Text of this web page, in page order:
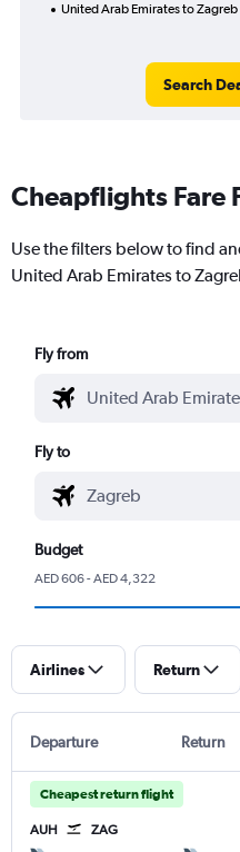
United Arab Emirates to Zagreb
Search
Cheapflights Fare
Use the filters below to find
United Arab Emirates to
Fly from
Fly to
Budget
AED 606 - AED 4,322
Airlines Return
Departure Return
Cheapest return flight
AUH ZAG